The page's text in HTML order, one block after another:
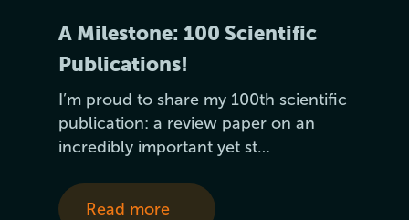
A Milestone: 100 Scientific
Publications!
I’m proud to share my 100th scientific
publication: a review paper on an
incredibly important yet st…
Read more